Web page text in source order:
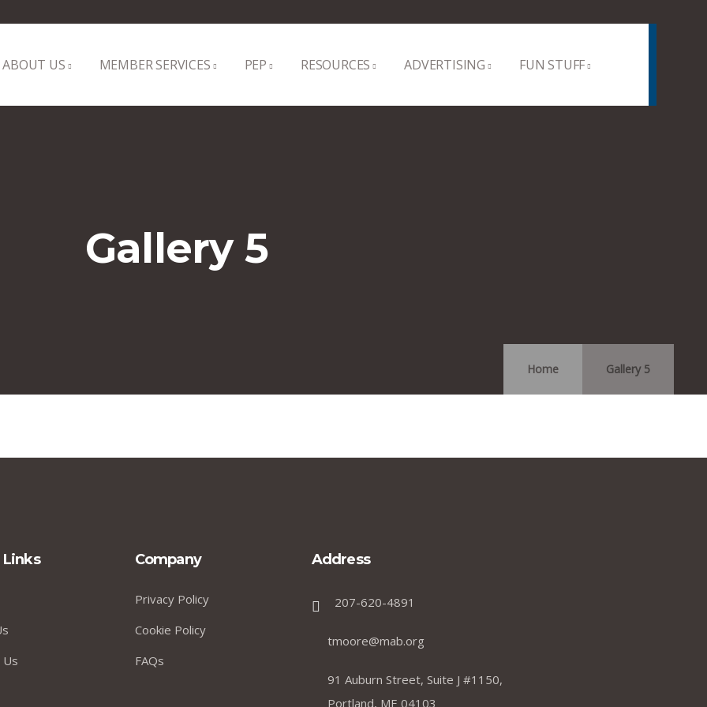
ABOUT US MEMBER SERVICES PEP RESOURCES ADVERTISING FUN STUFF
Gallery 5
Home Gallery 5
Company
Privacy Policy
Cookie Policy
FAQs
Address
207-620-4891
tmoore@mab.org
91 Auburn Street, Suite J #1150,
Portland, ME 04103